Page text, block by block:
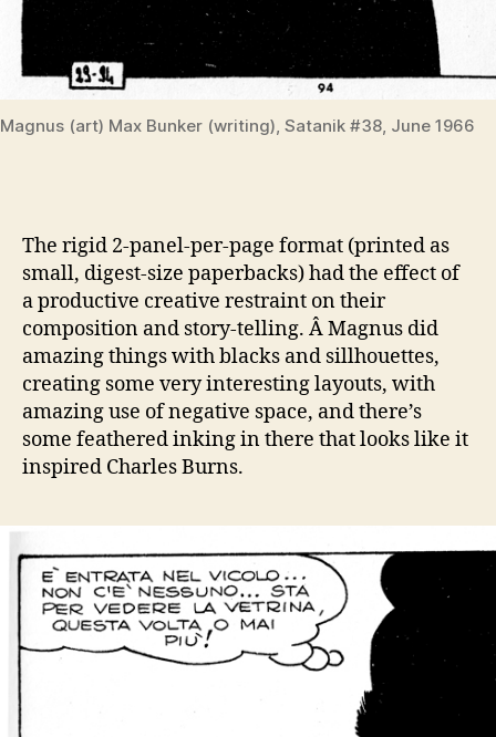
Magnus (art) Max Bunker (writing), Satanik #38, June 1966
The rigid 2-panel-per-page format (printed as
small, digest-size paperbacks) had the effect of
a productive creative restraint on their
composition and story-telling. Â Magnus did
amazing things with blacks and sillhouettes,
creating some very interesting layouts, with
amazing use of negative space, and there’s
some feathered inking in there that looks like it
inspired Charles Burns.